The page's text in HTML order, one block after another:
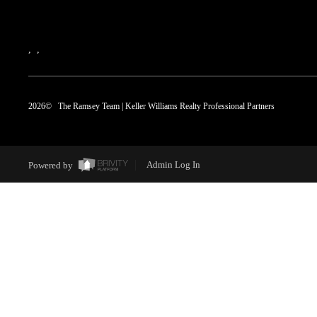
, ,
2026© The Ramsey Team | Keller Williams Realty Professional Partners
Powered by Admin Log In